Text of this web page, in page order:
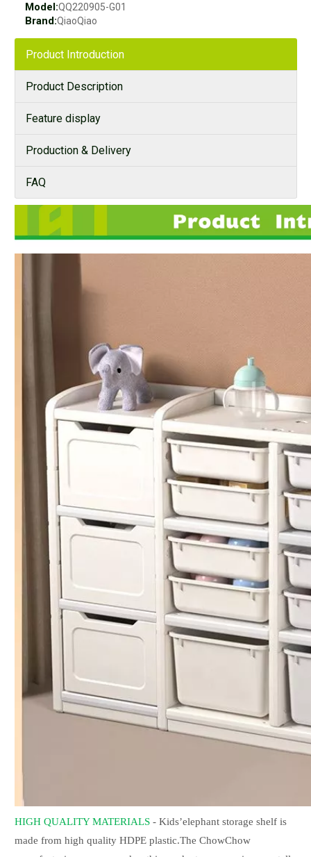
Model:QQ220905-G01
Brand:QiaoQiao
Product Introduction
Product Description
Feature display
Production & Delivery
FAQ
HIGH QUALITY MATERIALS - Kids’elephant storage shelf is
made from high quality HDPE plastic.The ChowChow